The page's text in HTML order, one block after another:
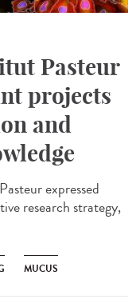
Pasteur
projects
and
expressed
research strategy,
MUCUS